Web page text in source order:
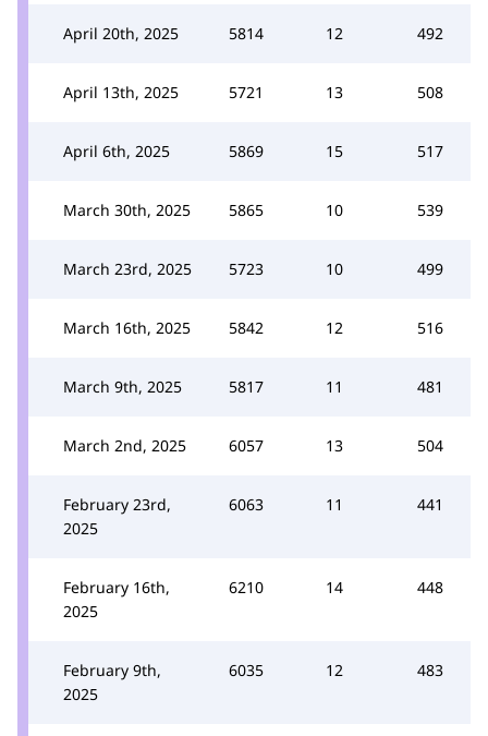
April 20th, 2025 5814 12 492
April 13th, 2025 5721 13 508
April 6th, 2025 5869 15 517
March 30th, 2025 5865 10 539
March 23rd, 2025 5723 10 499
March 16th, 2025 5842 12 516
March 9th, 2025 5817 11 481
March 2nd, 2025 6057 13 504
February 23rd,
2025
6063 11 441
February 16th,
2025
6210 14 448
February 9th,
2025
6035 12 483